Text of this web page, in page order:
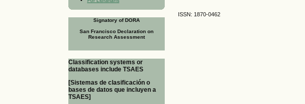
Signatory of DORA
San Francisco Declaration on
Research Assessment
Classification systems or
databases include TSAES
[Sistemas de clasificación o
bases de datos que incluyen a
TSAES]
ISSN: 1870-0462